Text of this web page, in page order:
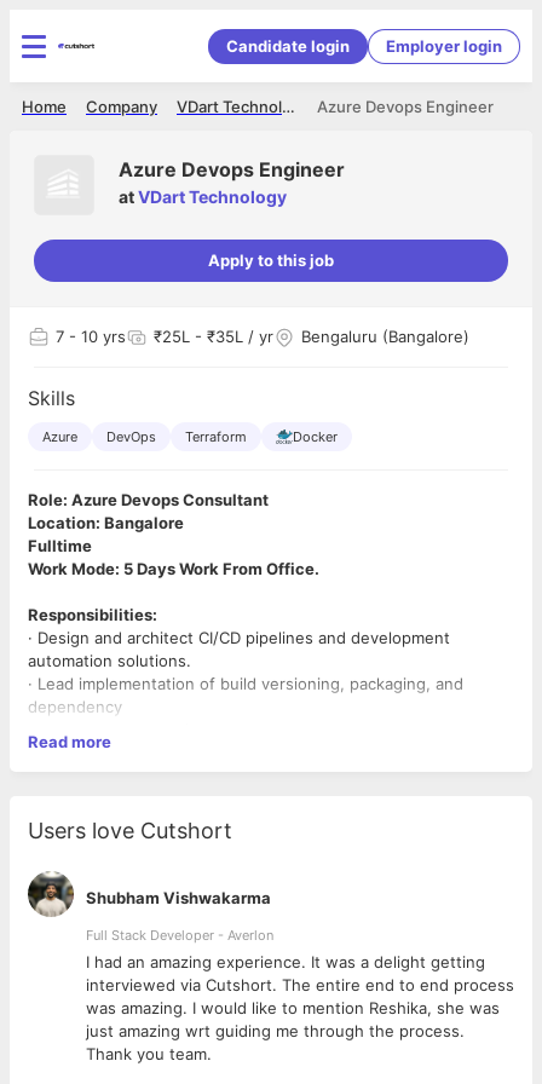
Candidate login Employer login
Azure Devops Engineer
VDart Technology
Company
Home
Azure Devops Engineer
atVDart Technology
Apply to this job
7 - 10 yrs ₹25L - ₹35L / yr Bengaluru (Bangalore)
Skills
Azure DevOps Terraform Docker
Role: Azure Devops Consultant
Location: Bangalore
Fulltime
Work Mode: 5 Days Work From Office.
Responsibilities:
· Design and architect CI/CD pipelines and development
automation solutions.
· Lead implementation of build versioning, packaging, and
dependency
· Define standards for code quality, security scanning, and
automated testing
· Create reference architectures for development workflows
and automation
patterns
· Collaborate with security teams to implement "shift-left"
security practices
· Guide implementation of A/B testing and feature flagging
architectures
· Strong expertise in Azure DevOps,PAAS, Git, CI/CD practices
· Deep understanding of SDLC and automation
Read more
Users love Cutshort
Shubham Vishwakarma
Full Stack Developer - Averlon
I had an amazing experience. It was a delight getting
interviewed via Cutshort. The entire end to end process
was amazing. I would like to mention Reshika, she was
just amazing wrt guiding me through the process.
Thank you team.